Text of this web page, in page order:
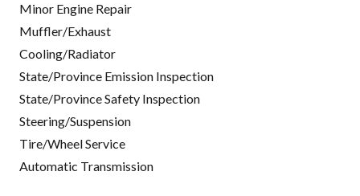
Minor Engine Repair
Muffler/Exhaust
Cooling/Radiator
State/Province Emission Inspection
State/Province Safety Inspection
Steering/Suspension
Tire/Wheel Service
Automatic Transmission